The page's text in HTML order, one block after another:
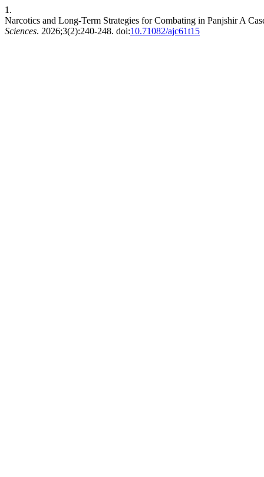
1.
Narcotics and Long-Term Strategies for Combating in Panjshir A
Sciences. 2026;3(2):240-248. doi:10.71082/ajc61t15